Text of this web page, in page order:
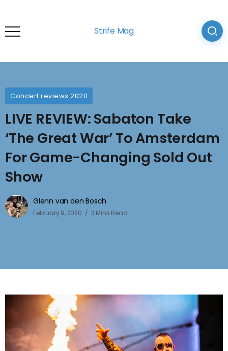
Strife Mag
Concert reviews 2020
LIVE REVIEW: Sabaton Take
‘The Great War’ To Amsterdam
For Game-Changing Sold Out
Show
Glenn van den Bosch
February 9, 2020 3 Mins Read